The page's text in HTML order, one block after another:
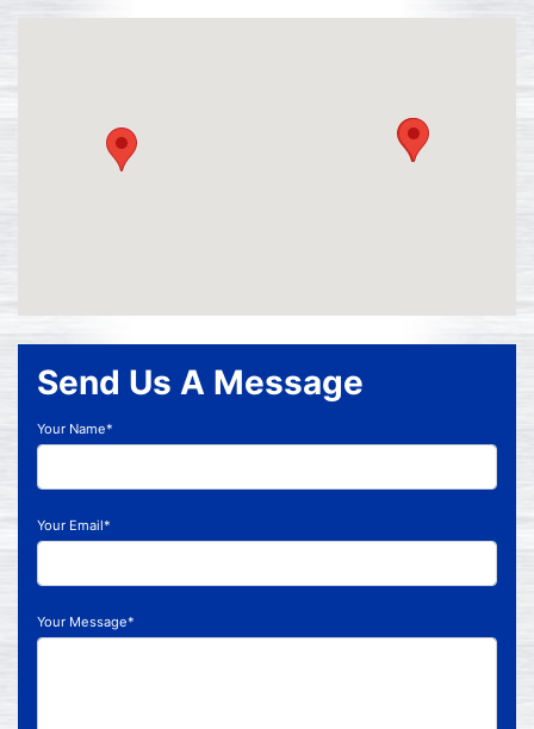
Send Us A Message
Your Name*
Your Email*
Your Message*